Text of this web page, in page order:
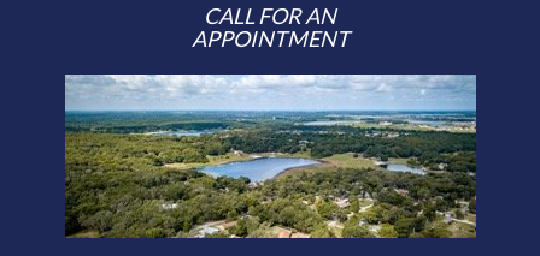
CALL FOR AN
APPOINTMENT